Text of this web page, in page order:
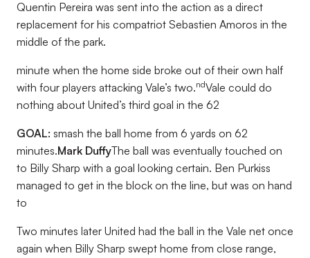
Quentin Pereira was sent into the action as a direct
replacement for his compatriot Sebastien Amoros in the
middle of the park.
minute when the home side broke out of their own half
with four players attacking Vale’s two.ndVale could do
nothing about United’s third goal in the 62
GOAL: smash the ball home from 6 yards on 62
minutes.Mark DuffyThe ball was eventually touched on
to Billy Sharp with a goal looking certain. Ben Purkiss
managed to get in the block on the line, but was on hand
to
Two minutes later United had the ball in the Vale net once
again when Billy Sharp swept home from close range,